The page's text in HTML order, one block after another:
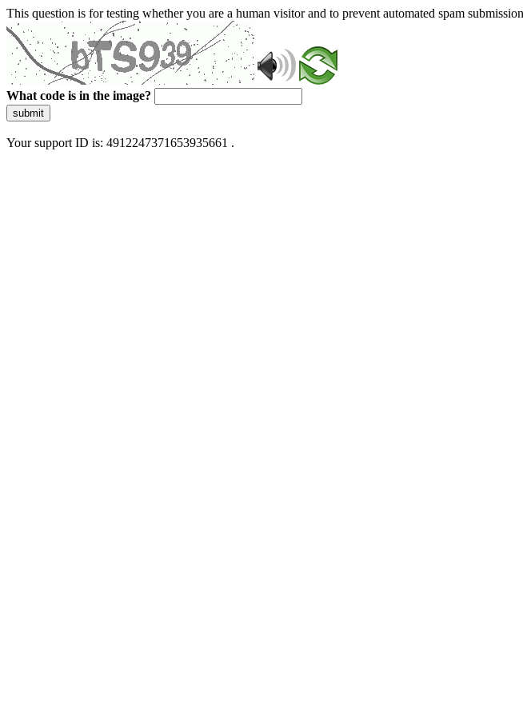
This question is for testing whether you are a human visitor and to prevent automated spam
What code is in the image?
submit
Your support ID is: 4912247371653935661 .